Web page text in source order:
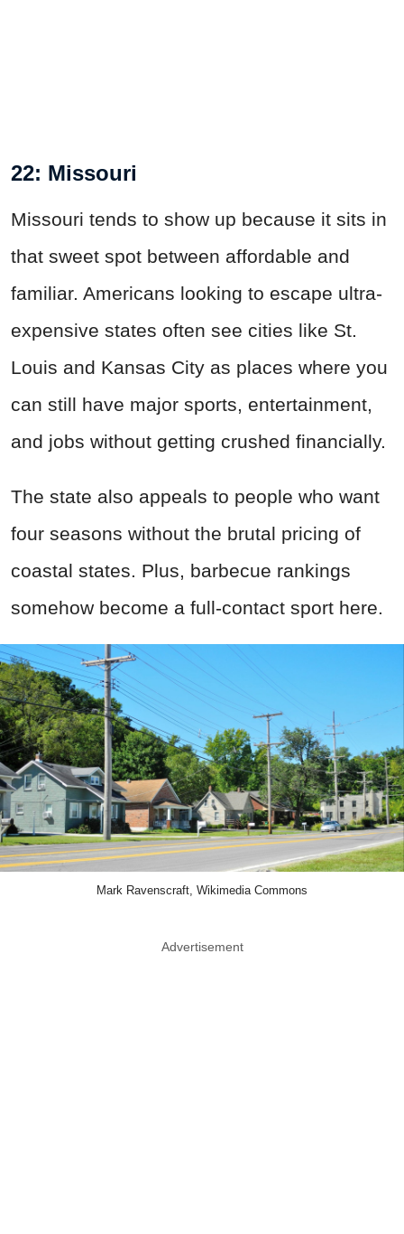
22: Missouri
Missouri tends to show up because it sits in
that sweet spot between affordable and
familiar. Americans looking to escape ultra-
expensive states often see cities like St.
Louis and Kansas City as places where you
can still have major sports, entertainment,
and jobs without getting crushed financially.
The state also appeals to people who want
four seasons without the brutal pricing of
coastal states. Plus, barbecue rankings
somehow become a full-contact sport here.
Mark Ravenscraft, Wikimedia Commons
Advertisement